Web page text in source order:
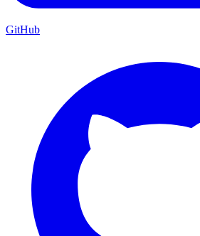
GitHub